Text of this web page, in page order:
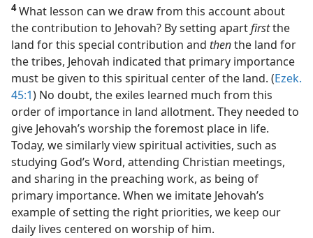
4What lesson can we draw from this account about
the contribution to Jehovah? By setting apartfirstthe
land for this special contribution and thenthe land for
the tribes, Jehovah indicated that primary importance
must be given to this spiritual center of the land. (Ezek.
45:1) No doubt, the exiles learned much from this
order of importance in land allotment. They needed to
give Jehovah’s worship the foremost place in life.
Today, we similarly view spiritual activities, such as
studying God’s Word, attending Christian meetings,
and sharing in the preaching work, as being of
primary importance. When we imitate Jehovah’s
example of setting the right priorities, we keep our
daily lives centered on worship of him.